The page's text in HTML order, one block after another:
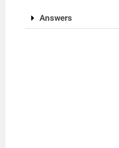
Answers